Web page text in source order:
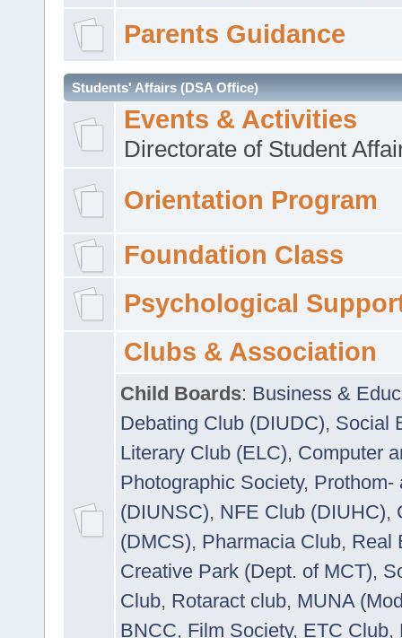
Parents Guidance
Students' Affairs (DSA Office)
Events & Activities
Directorate of Student
Orientation Program
Foundation Class
Psychological
Clubs & Association
Child Boards: Business &
Debating Club (DIUDC), Social
Literary Club (ELC), Computer
Photographic Society, Prothom-
(DIUNSC), NFE Club (DIUHC),
(DMCS), Pharmacia Club, Real
Creative Park (Dept. of MCT),
Club, Rotaract club, MUNA
BNCC, Film Society, ETC Club,